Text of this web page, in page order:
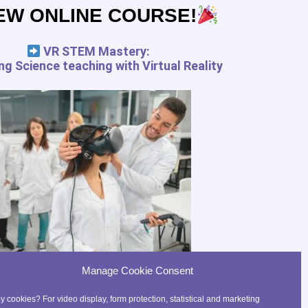
Manage Cookie Consent
cookies? For video display, form protection, statistical and marketing
services for the
and your rights
FREE RESSOURCES
Digital Tools Journal
Teach in VR
Teach in AR
Precaution for the use of VR
with kids
ONLINE COURSE!
VR STEM Mastery:
Science teaching with Virtual Reality